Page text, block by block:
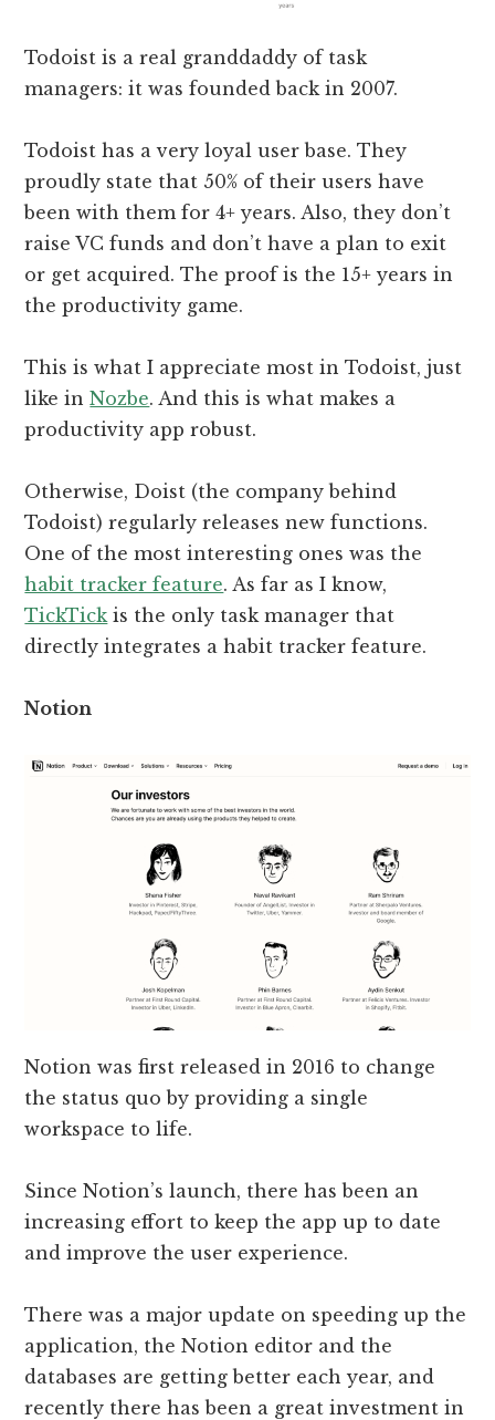
Todoist is a real granddaddy of task
managers: it was founded back in 2007.
Todoist has a very loyal user base. They
proudly state that 50% of their users have
been with them for 4+ years. Also, they don’t
raise VC funds and don’t have a plan to exit
or get acquired. The proof is the 15+ years in
the productivity game.
This is what I appreciate most in Todoist, just
like inNozbe. And this is what makes a
productivity app robust.
Otherwise, Doist (the company behind
Todoist) regularly releases new functions.
One of the most interesting ones was the
habit tracker feature. As far as I know,
TickTickis the only task manager that
directly integrates a habit tracker feature.
Notion
Notion was first released in 2016 to change
the status quo by providing a single
workspace to life.
Since Notion’s launch, there has been an
increasing effort to keep the app up to date
and improve the user experience.
There was a major update on speeding up the
application, the Notion editor and the
databases are getting better each year, and
recently there has been a great investment in